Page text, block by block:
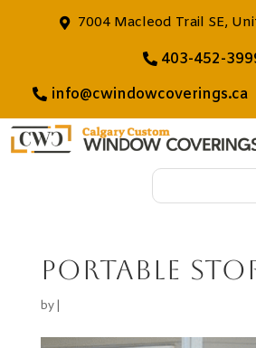
7004 Macleod Trail SE,
403-452-
info@cwindowcoverings.ca
portable
by |